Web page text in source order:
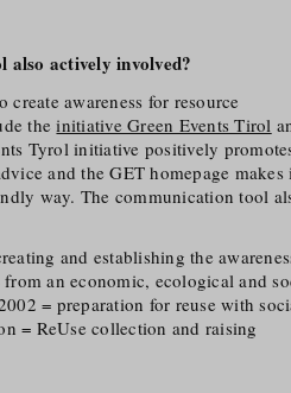
actively involved?
awareness for resource
theinitiative Green Events Tirol
Tyrol initiative positively
and the GET homepage makes
way. The communication tool
and establishing the
an economic, ecological and
= preparation for reuse with
= ReUse collection and raising